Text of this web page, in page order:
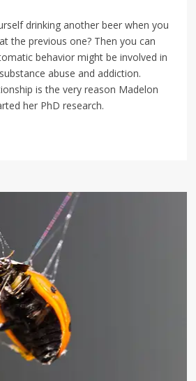
drinking another beer when you
the previous one? Then you can
behavior might be involved in
abuse and addiction.
is the very reason Madelon
her PhD research.